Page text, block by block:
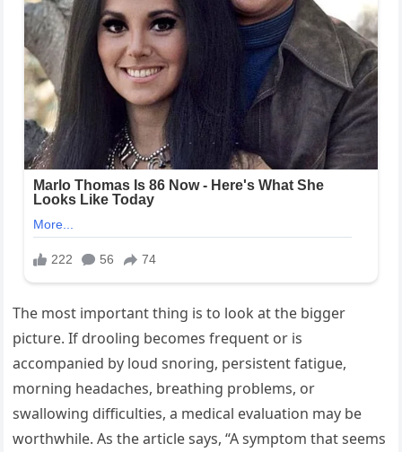
The most important thing is to look at the bigger
picture. If drooling becomes frequent or is
accompanied by loud snoring, persistent fatigue,
morning headaches, breathing problems, or
swallowing difficulties, a medical evaluation may be
worthwhile. As the article says, “A symptom that seems